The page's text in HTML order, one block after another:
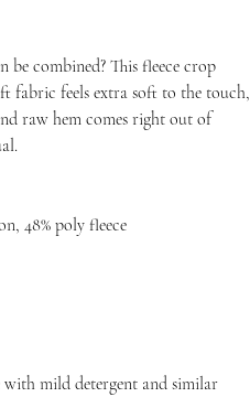
combined? This fleece crop
fabric feels extra soft to the touch,
raw hem comes right out of
48% poly fleece
with mild detergent and similar